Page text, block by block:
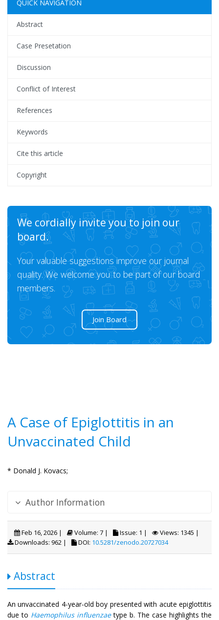
QUICK NAVIGATION
Abstract
Case Presetation
Discussion
Conflict of Interest
References
Keywords
Cite this article
Copyright
We cordially invite you to join our
board.
Your valuable suggestions improve our journal
quality. We welcome you to be part of our board
members.
Join Board
A Case of Epiglottitis in an
Unvaccinated Child
* Donald J. Kovacs;
Author Information
Feb 16, 2026 | Volume: 7 | Issue: 1 |
Views: 1345 |
Downloads: 962 |
DOI: 10.5281/zenodo.20727034
Abstract
An unvaccinated 4-year-old boy presented with acute epiglottitis
due to Haemophilus influenzaetype b. The case highlights the